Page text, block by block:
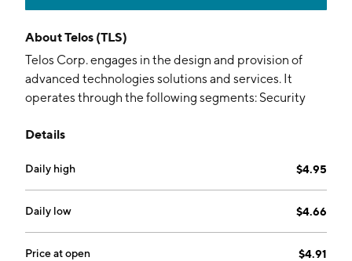
AboutTelos (TLS)
Telos Corp. engages in the design and provision of
advanced technologies solutions and services. It
operates through the following segments: Security
Solutions segment focuses on cybersecurity, cloud,
Networks segment provides secure networking
architectures and solutions to its customers through
secure mobility solutions and network management
and defense services. The company was founded in
October 1971 and is headquartered in Ashburn, VA.
Details
Daily high $4.95
Daily low $4.66
Price at open $4.91